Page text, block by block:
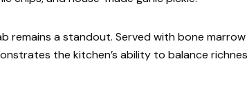
remains a standout. Served with bone
the kitchen’s ability to balance